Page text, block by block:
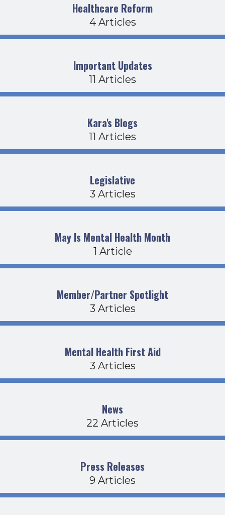
Healthcare Reform
4 Articles
Important Updates
11 Articles
Kara's Blogs
11 Articles
Legislative
3 Articles
May Is Mental Health Month
1 Article
Member/Partner Spotlight
3 Articles
Mental Health First Aid
3 Articles
News
22 Articles
Press Releases
9 Articles